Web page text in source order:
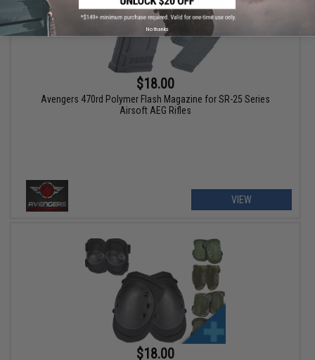
$18.00
Avengers 470rd Polymer Flash Magazine for SR-25 Series
Airsoft AEG Rifles
VIEW
$18.00
No thanks